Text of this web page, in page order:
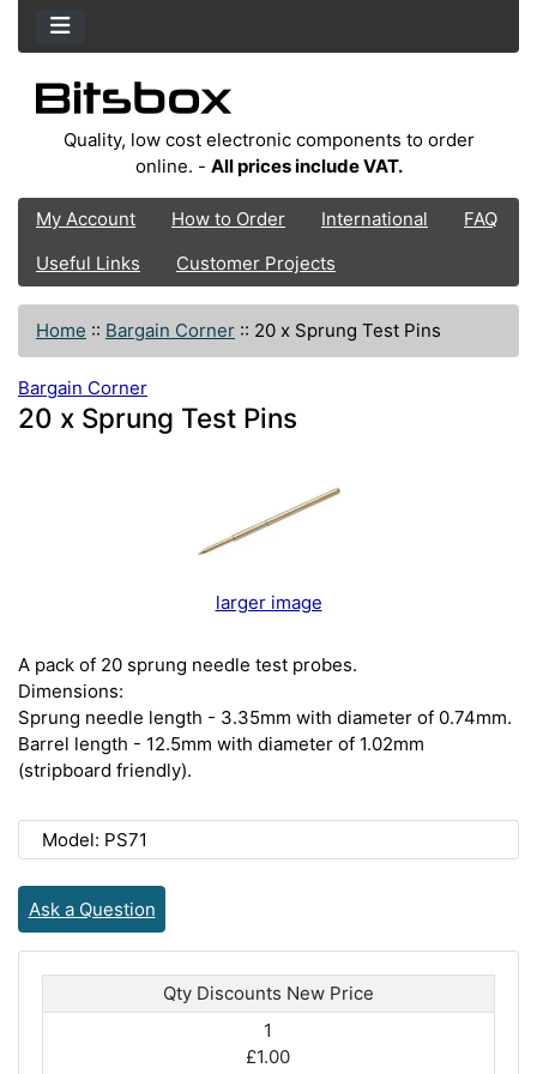
Quality, low cost electronic components to order
online. - All prices include VAT.
My Account How to Order International
FAQ
Useful Links
Customer Projects
Home :: Bargain Corner :: 20 x Sprung Test Pins
Bargain Corner
20 x Sprung Test Pins
larger image
A pack of 20 sprung needle test probes.
Dimensions:
Sprung needle length - 3.35mm with diameter of 0.74mm.
Barrel length - 12.5mm with diameter of 1.02mm
(stripboard friendly).
Model: PS71
Ask a Question
Qty Discounts New Price
1
£1.00